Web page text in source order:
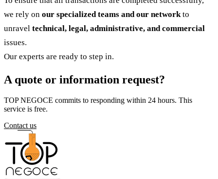
we rely on our specialized teams and our network to
unravel technical, legal, administrative, and commercial
issues.
Our experts are ready to step in.
A quote or information request?
TOP NEGOCE commits to responding within 24 hours. This
service is free.
Contact us